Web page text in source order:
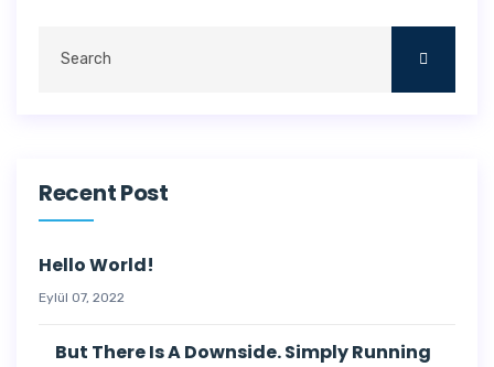
Recent Post
Hello World!
Eylül 07, 2022
But There Is A Downside. Simply Running